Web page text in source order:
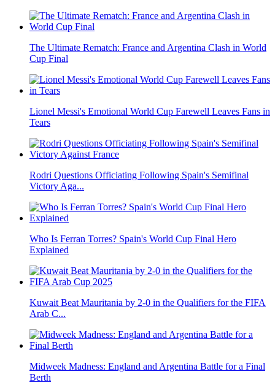
The Ultimate Rematch: France and Argentina Clash in World
Cup Final
Lionel Messi's Emotional World Cup Farewell Leaves Fans in
Tears
Rodri Questions Officiating Following Spain's Semifinal
Victory Aga...
Who Is Ferran Torres? Spain's World Cup Final Hero
Explained
Kuwait Beat Mauritania by 2-0 in the Qualifiers for the FIFA
Arab C...
Midweek Madness: England and Argentina Battle for a Final
Berth